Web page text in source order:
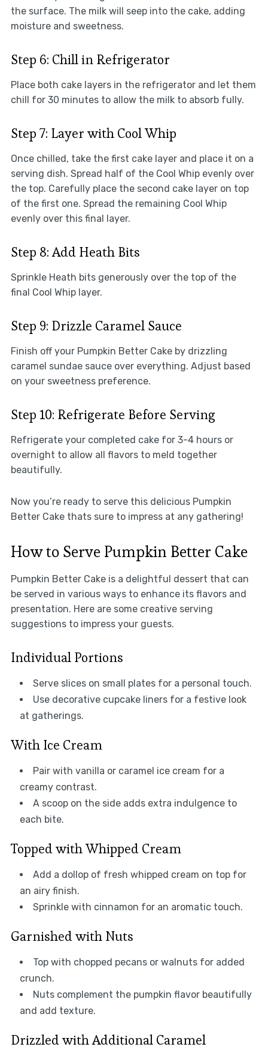
the surface. The milk will seep into the cake, adding
moisture and sweetness.
Step 6: Chill in Refrigerator
Place both cake layers in the refrigerator and let them
chill for 30 minutes to allow the milk to absorb fully.
Step 7: Layer with Cool Whip
Once chilled, take the first cake layer and place it on a
serving dish. Spread half of the Cool Whip evenly over
the top. Carefully place the second cake layer on top
of the first one. Spread the remaining Cool Whip
evenly over this final layer.
Step 8: Add Heath Bits
Sprinkle Heath bits generously over the top of the
final Cool Whip layer.
Step 9: Drizzle Caramel Sauce
Finish off your Pumpkin Better Cake by drizzling
caramel sundae sauce over everything. Adjust based
on your sweetness preference.
Step 10: Refrigerate Before Serving
Refrigerate your completed cake for 3-4 hours or
overnight to allow all flavors to meld together
beautifully.
Now you’re ready to serve this delicious Pumpkin
Better Cake thats sure to impress at any gathering!
How to Serve Pumpkin Better Cake
Pumpkin Better Cake is a delightful dessert that can
be served in various ways to enhance its flavors and
presentation. Here are some creative serving
suggestions to impress your guests.
Individual Portions
Serve slices on small plates for a personal touch.
Use decorative cupcake liners for a festive look
at gatherings.
With Ice Cream
Pair with vanilla or caramel ice cream for a
creamy contrast.
A scoop on the side adds extra indulgence to
each bite.
Topped with Whipped Cream
Add a dollop of fresh whipped cream on top for
an airy finish.
Sprinkle with cinnamon for an aromatic touch.
Garnished with Nuts
Top with chopped pecans or walnuts for added
crunch.
Nuts complement the pumpkin flavor beautifully
and add texture.
Drizzled with Additional Caramel